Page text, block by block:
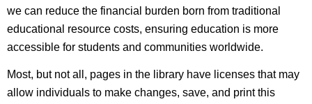
we can reduce the financial burden born from traditional
educational resource costs, ensuring education is more
accessible for students and communities worldwide.
Most, but not all, pages in the library have licenses that may
allow individuals to make changes, save, and print this